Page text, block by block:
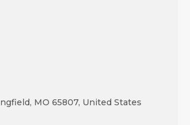
MO 65807, United States